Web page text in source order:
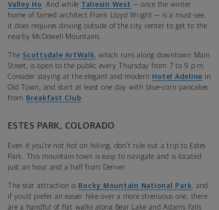
Valley Ho
. And while Taliesin West — once the winter
home of famed architect Frank Lloyd Wright — is a must-see,
it does requires driving outside of the city center to get to the
nearby McDowell Mountains.
The Scottsdale ArtWalk , which runs along downtown Main
Street, is open to the public every Thursday from 7 to 9 p.m.
Consider staying at the elegant and modern Hotel Adeline in
Old Town, and start at least one day with blue-corn pancakes
from Breakfast Club
ESTES PARK, COLORADO
Even if you’re not hot on hiking, don’t rule out a trip to Estes
Park. This mountain town is easy to navigate and is located
just an hour and a half from Denver.
The star attraction is Rocky Mountain National Park, and
if you’d prefer an easier hike over a more strenuous one, there
are a handful of flat walks along Bear Lake and Adams Falls